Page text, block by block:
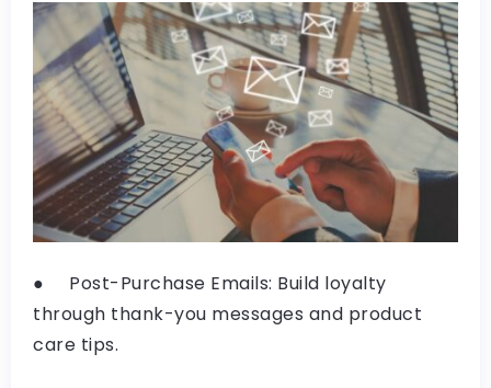
● Post-Purchase Emails: Build loyalty
through thank-you messages and product
care tips.